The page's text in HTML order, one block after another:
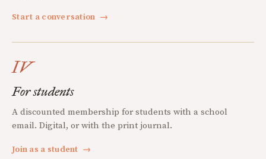
Start a conversation →
IV
For students
A discounted membership for students with a school
email. Digital, or with the print journal.
Join as a student →